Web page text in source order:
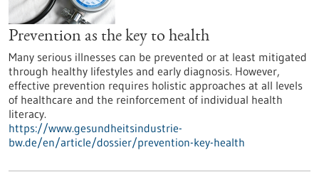
Prevention as the key to health
Many serious illnesses can be prevented or at least mitigated
through healthy lifestyles and early diagnosis. However,
effective prevention requires holistic approaches at all levels
of healthcare and the reinforcement of individual health
literacy.
https://www.gesundheitsindustrie-
bw.de/en/article/dossier/prevention-key-health